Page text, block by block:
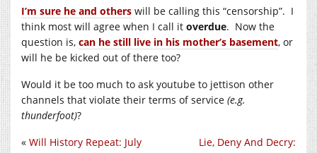
I’m sure he and others will be calling this “censorship”. I
think most will agree when I call it overdue. Now the
question is, can he still live in his mother’s basement, or
will he be kicked out of there too?
Would it be too much to ask youtube to jettison other
channels that violate their terms of service (e.g.
thunderfoot)?
Lie, Deny And Decry:
« Will History Repeat: July